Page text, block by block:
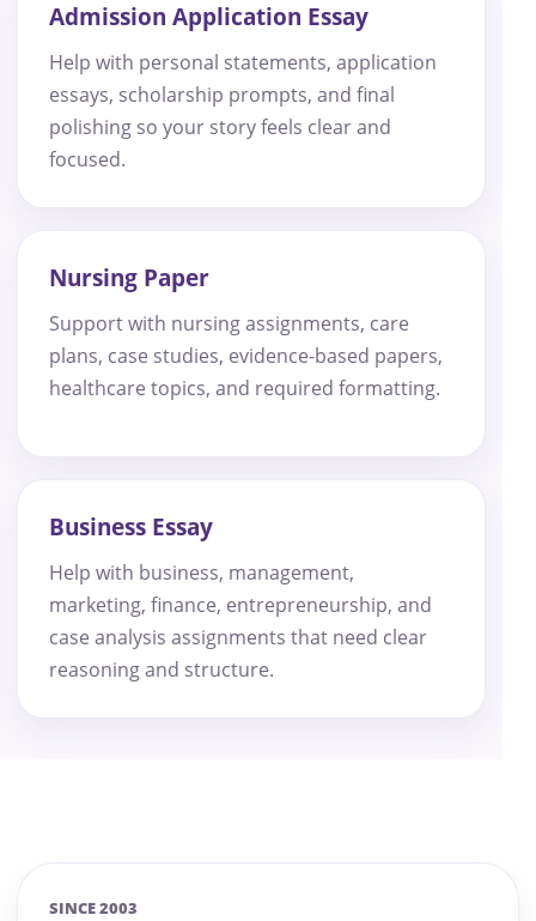
Admission Application Essay
Help with personal statements, application
essays, scholarship prompts, and final
polishing so your story feels clear and
focused.
Nursing Paper
Support with nursing assignments, care
plans, case studies, evidence-based papers,
healthcare topics, and required formatting.
Business Essay
Help with business, management,
marketing, finance, entrepreneurship, and
case analysis assignments that need clear
reasoning and structure.
SINCE 2003